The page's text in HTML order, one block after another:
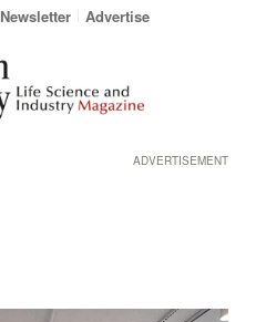
Newsletter Advertise
ADVERTISEMENT